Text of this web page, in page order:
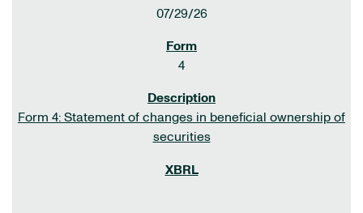
07/29/26
4
Form 4: Statement of changes in beneficial ownership of
securities